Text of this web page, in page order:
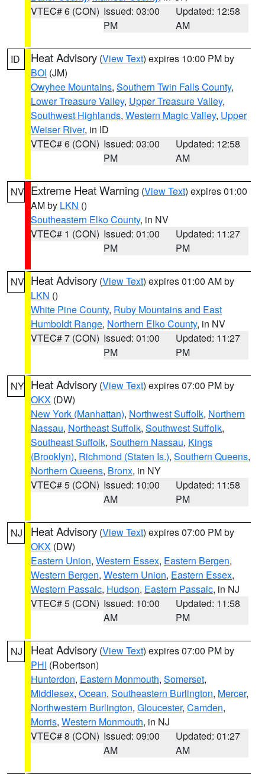
VTEC# 6 (CON) Issued: 03:00
PM
Updated: 12:58
AM
ID Heat Advisory (View Text) expires 10:00 PM by
BOI (JM)
Owyhee Mountains, Southern Twin Falls County,
Lower Treasure Valley, Upper Treasure Valley,
Southwest Highlands, Western Magic Valley, Upper
Weiser River, in ID
VTEC# 6 (CON) Issued: 03:00
PM
Updated: 12:58
AM
NV Extreme Heat Warning (View Text) expires 01:00
AM by LKN ()
Southeastern Elko County, in NV
VTEC# 1 (CON) Issued: 01:00
PM
Updated: 11:27
PM
NV Heat Advisory (View Text) expires 01:00 AM by
LKN ()
White Pine County, Ruby Mountains and East
Humboldt Range, Northern Elko County, in NV
VTEC# 7 (CON) Issued: 01:00
PM
Updated: 11:27
PM
NY Heat Advisory (View Text) expires 07:00 PM by
OKX (DW)
New York (Manhattan), Northwest Suffolk, Northern
Nassau, Northeast Suffolk, Southwest Suffolk,
Southeast Suffolk, Southern Nassau, Kings
(Brooklyn), Richmond (Staten Is.), Southern Queens,
Northern Queens, Bronx, in NY
VTEC# 5 (CON) Issued: 10:00
AM
Updated: 11:58
PM
NJ Heat Advisory (View Text) expires 07:00 PM by
OKX (DW)
Eastern Union, Western Essex, Eastern Bergen,
Western Bergen, Western Union, Eastern Essex,
Western Passaic, Hudson, Eastern Passaic, in NJ
VTEC# 5 (CON) Issued: 10:00
AM
Updated: 11:58
PM
NJ Heat Advisory (View Text) expires 07:00 PM by
PHI (Robertson)
Hunterdon, Eastern Monmouth, Somerset,
Middlesex, Ocean, Southeastern Burlington, Mercer,
Northwestern Burlington, Gloucester, Camden,
Morris, Western Monmouth, in NJ
VTEC# 8 (CON) Issued: 09:00
AM
Updated: 01:27
AM